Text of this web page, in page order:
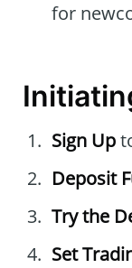
for
Sign Up
Deposit
Try the
Set